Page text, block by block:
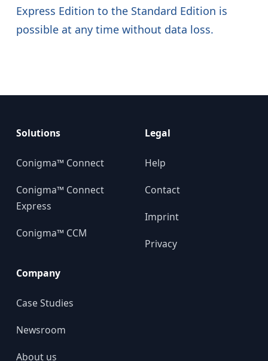
Express Edition to the Standard Edition is
possible at any time without data loss.
Solutions
Conigma™ Connect
Conigma™ Connect
Express
Conigma™ CCM
Company
Case Studies
Newsroom
About us
Legal
Help
Contact
Imprint
Privacy